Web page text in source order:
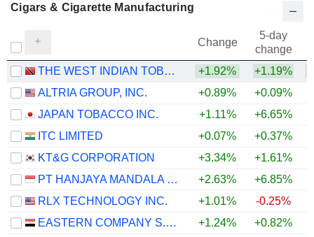
Cigars & Cigarette Manufacturing
Change
5-day
change
THE WEST INDIAN TOBACCO COMPANY LIMITED
+1.92% +1.19%
ALTRIA GROUP, INC.
+0.89% +0.09%
JAPAN TOBACCO INC.
+1.11% +6.65%
ITC LIMITED
+0.07% +0.37%
KT&G CORPORATION
+3.34% +1.61%
PT HANJAYA MANDALA SAMPOERNA TBK
+2.63% +6.85%
RLX TECHNOLOGY INC.
+1.01% -0.25%
EASTERN COMPANY S.A.E
+1.24% +0.82%